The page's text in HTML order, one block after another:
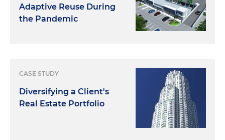
Adaptive Reuse During
the Pandemic
CASE STUDY
Diversifying a Client's
Real Estate Portfolio